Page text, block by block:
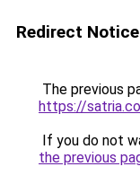
Redirect Notice
The previous
https://
If you do not
the previous